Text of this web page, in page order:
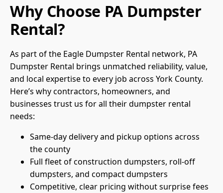
Why Choose PA Dumpster
Rental?
As part of the Eagle Dumpster Rental network, PA
Dumpster Rental brings unmatched reliability, value,
and local expertise to every job across York County.
Here’s why contractors, homeowners, and
businesses trust us for all their dumpster rental
needs:
Same-day delivery and pickup options across
the county
Full fleet of construction dumpsters, roll-off
dumpsters, and compact dumpsters
Competitive, clear pricing without surprise fees